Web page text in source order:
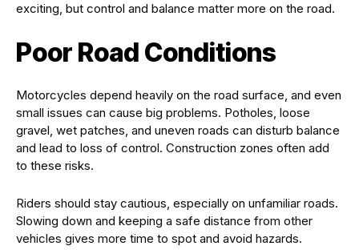
exciting, but control and balance matter more on the road.
Poor Road Conditions
Motorcycles depend heavily on the road surface, and even
small issues can cause big problems. Potholes, loose
gravel, wet patches, and uneven roads can disturb balance
and lead to loss of control. Construction zones often add
to these risks.
Riders should stay cautious, especially on unfamiliar roads.
Slowing down and keeping a safe distance from other
vehicles gives more time to spot and avoid hazards.